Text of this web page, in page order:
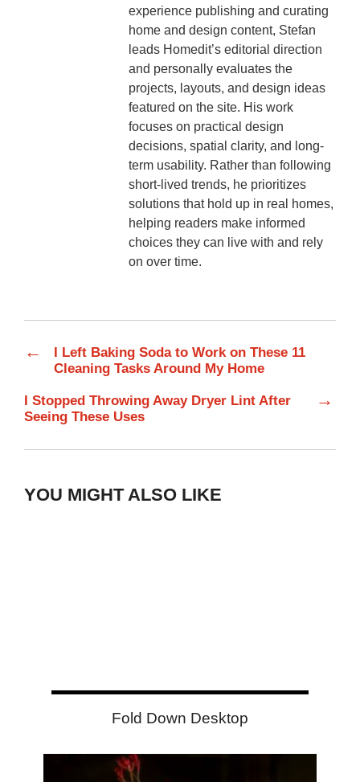
experience publishing and curating
home and design content, Stefan
leads Homedit’s editorial direction
and personally evaluates the
projects, layouts, and design ideas
featured on the site. His work
focuses on practical design
decisions, spatial clarity, and long-
term usability. Rather than following
short-lived trends, he prioritizes
solutions that hold up in real homes,
helping readers make informed
choices they can live with and rely
on over time.
←
I Left Baking Soda to Work on These 11
Cleaning Tasks Around My Home
I Stopped Throwing Away Dryer Lint After
Seeing These Uses
→
YOU MIGHT ALSO LIKE
Fold Down Desktop